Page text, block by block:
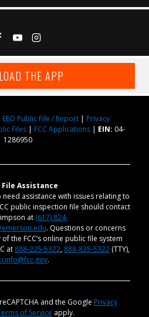
THE APP
EEO Public File / Report| Privacy
Files| FCC Applications| EIN: 04-
1286950
File Assistance
assistance with issues relating to
public inspection file should contact
at (617) 824-
. Questions or concerns
the FCC’s online public file system
at 888-225-5322, 888-835-5322 (TTY),
.
and the Google Privacy
of Service apply.